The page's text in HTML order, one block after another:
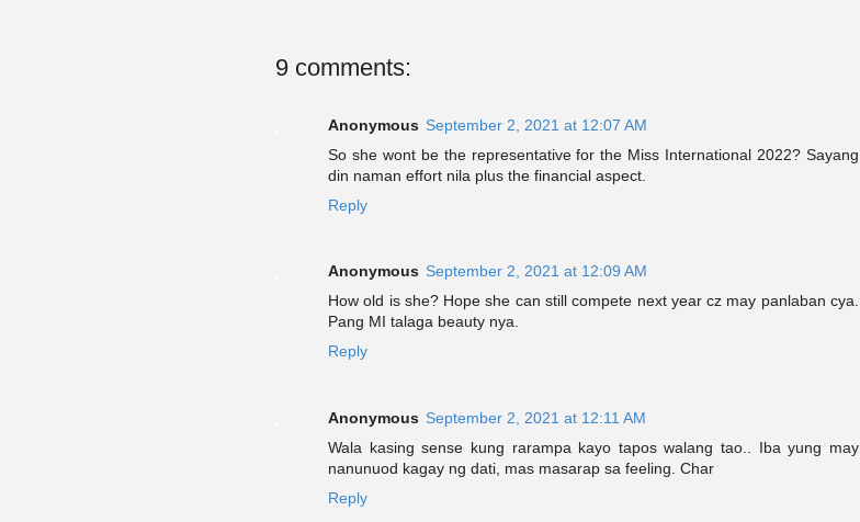
9 comments:
Anonymous September 2, 2021 at 12:07 AM
So she wont be the representative for the Miss International 2022? Sayang
din naman effort nila plus the financial aspect.
Reply
Anonymous September 2, 2021 at 12:09 AM
How old is she? Hope she can still compete next year cz may panlaban cya.
Pang MI talaga beauty nya.
Reply
Anonymous September 2, 2021 at 12:11 AM
Wala kasing sense kung rarampa kayo tapos walang tao.. Iba yung may
nanunuod kagay ng dati, mas masarap sa feeling. Char
Reply